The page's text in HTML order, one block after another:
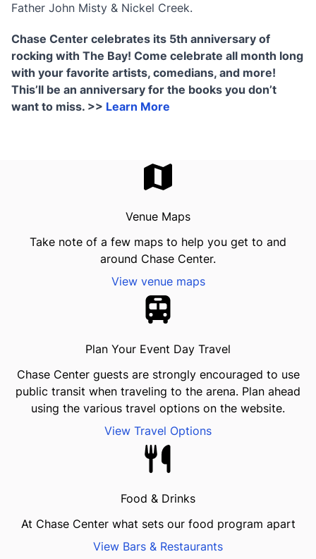
Father John Misty & Nickel Creek.
Chase Center celebrates its 5th anniversary of
rocking with The Bay! Come celebrate all month long
with your favorite artists, comedians, and more!
This’ll be an anniversary for the books you don’t
want to miss. >> Learn More
Venue Maps
Take note of a few maps to help you get to and
around Chase Center.
View venue maps
Plan Your Event Day Travel
Chase Center guests are strongly encouraged to use
public transit when traveling to the arena. Plan ahead
using the various travel options on the website.
View Travel Options
Food & Drinks
At Chase Center what sets our food program apart
View Bars & Restaurants